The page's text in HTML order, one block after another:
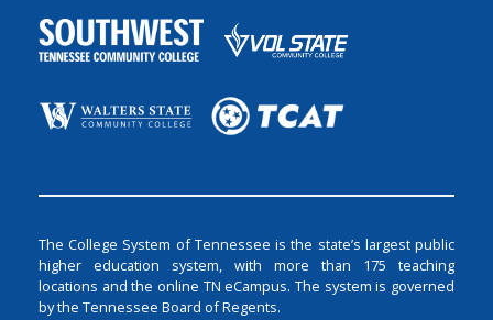
The College System of Tennessee is the state’s largest public
higher education system, with more than 175 teaching
locations and the online TN eCampus. The system is governed
by the Tennessee Board of Regents.